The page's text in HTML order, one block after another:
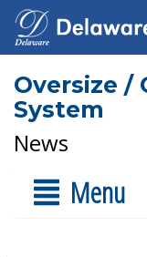
Oversize /
System
News
Menu